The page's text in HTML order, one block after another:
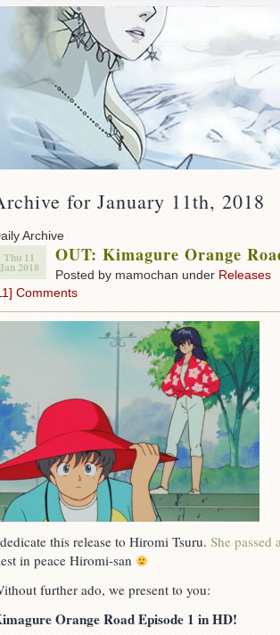
for January 11th, 2018
Archive
Thu 11
Jan 2018
OUT: Kimagure Orange
Posted by mamochan under Releases
Comments
this release to Hiromi Tsuru. She passed
in peace Hiromi-san
further ado, we present to you:
Orange Road Episode 1 in HD!